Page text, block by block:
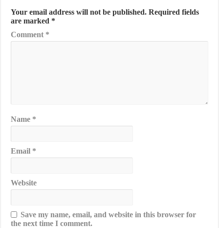
Your email address will not be published. Required fields
are marked *
Comment *
Name *
Email *
Website
Save my name, email, and website in this browser for
the next time I comment.